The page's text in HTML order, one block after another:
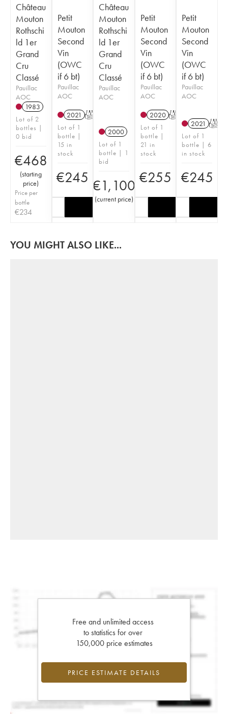
Château
Mouton
Rothschi
ld 1er
Grand
Cru
Classé
Pauillac
AOC
1983
Lot of 2
bottles |
0 bid
€468
(starting
price)
Price per
bottle
€234
Petit
Mouton
Second
Vin
(OWC
if 6 bt)
Pauillac
AOC
2021 T
Lot of 1
bottle |
15 in
stock
€245
Château
Mouton
Rothschi
ld 1er
Grand
Cru
Classé
Pauillac
AOC
2000
Lot of 1
bottle | 1
bid
€1,100
(current price)
Petit
Mouton
Second
Vin
(OWC
if 6 bt)
Pauillac
AOC
2020 T
Lot of 1
bottle |
21 in
stock
€255
Petit
Mouton
Second
Vin
(OWC
if 6 bt)
Pauillac
AOC
2021 T
Lot of 1
bottle | 6
in stock
€245
YOU MIGHT ALSO LIKE...
Free and unlimited access
to statistics for over
150,000 price estimates
PRICE ESTIMATE DETAILS